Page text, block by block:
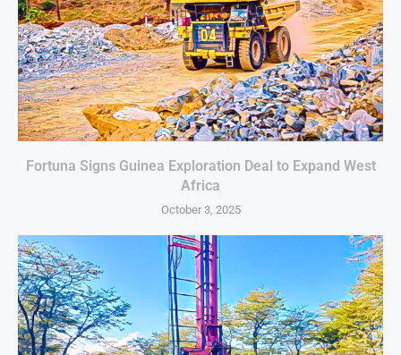
Fortuna Signs Guinea Exploration Deal to Expand West
Africa
October 3, 2025